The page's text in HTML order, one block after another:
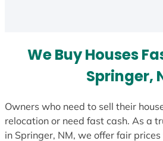
We Buy Houses
Springer,
Owners who need to sell their
relocation or need fast cash. As a
in Springer, NM, we offer fair